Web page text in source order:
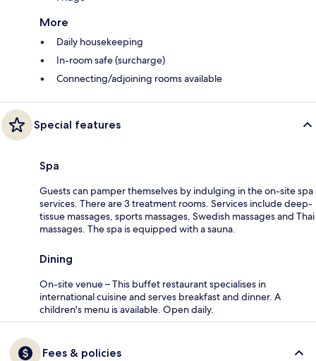
More
Daily housekeeping
In-room safe (surcharge)
Connecting/adjoining rooms available
Special features
Spa
Guests can pamper themselves by indulging in the on-site spa
services. There are 3 treatment rooms. Services include deep-
tissue massages, sports massages, Swedish massages and Thai
massages. The spa is equipped with a sauna.
Dining
On-site venue – This buffet restaurant specialises in
international cuisine and serves breakfast and dinner. A
children's menu is available. Open daily.
Fees & policies